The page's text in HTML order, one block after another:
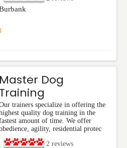
Master Dog
Training
trainers specialize in offering the
quality dog training in the
amount of time. We offer
agility, residential protec
2 reviews